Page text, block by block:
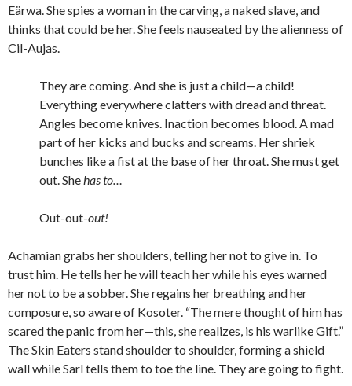
Eärwa. She spies a woman in the carving, a naked slave, and
thinks that could be her. She feels nauseated by the alienness of
Cil-Aujas.
They are coming. And she is just a child—a child!
Everything everywhere clatters with dread and threat.
Angles become knives. Inaction becomes blood. A mad
part of her kicks and bucks and screams. Her shriek
bunches like a fist at the base of her throat. She must get
out. Shehas to…
Out-out-out!
Achamian grabs her shoulders, telling her not to give in. To
trust him. He tells her he will teach her while his eyes warned
her not to be a sobber. She regains her breathing and her
composure, so aware of Kosoter. “The mere thought of him has
scared the panic from her—this, she realizes, is his warlike Gift.”
The Skin Eaters stand shoulder to shoulder, forming a shield
wall while Sarl tells them to toe the line. They are going to fight.